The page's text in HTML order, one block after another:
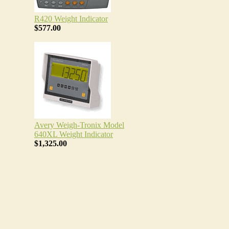
R420 Weight Indicator
$577.00
Avery Weigh-Tronix Model
640XL Weight Indicator
$1,325.00